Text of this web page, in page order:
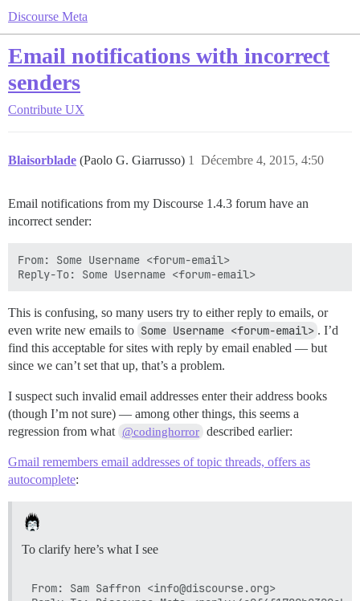
Discourse Meta
Email notifications with incorrect
senders
Contribute UX
Blaisorblade (Paolo G. Giarrusso) Décembre 4, 2015, 4:50
1
Email notifications from my Discourse 1.4.3 forum have an
incorrect sender:
From: Some Username <forum-email>
This is confusing, so many users try to either reply to emails, or
even write new emails to Some Username <forum-email> . I’d
find this acceptable for sites with reply by email enabled — but
since we can’t set that up, that’s a problem.
I suspect such invalid email addresses enter their address books
(though I’m not sure) — among other things, this seems a
regression from what @codinghorror described earlier:
Gmail remembers email addresses of topic threads, offers as
autocomplete:
To clarify here’s what I see
From: Sam Saffron <info@discourse.org>